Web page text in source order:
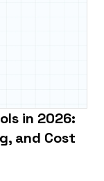
in 2026:
and Cost